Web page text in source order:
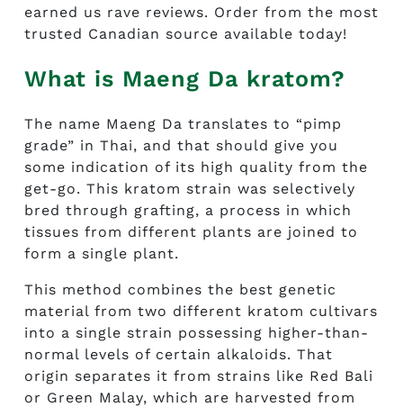
earned us rave reviews. Order from the most
trusted Canadian source available today!
What is Maeng Da kratom?
The name Maeng Da translates to “pimp
grade” in Thai, and that should give you
some indication of its high quality from the
get-go. This kratom strain was selectively
bred through grafting, a process in which
tissues from different plants are joined to
form a single plant.
This method combines the best genetic
material from two different kratom cultivars
into a single strain possessing higher-than-
normal levels of certain alkaloids. That
origin separates it from strains like Red Bali
or Green Malay, which are harvested from